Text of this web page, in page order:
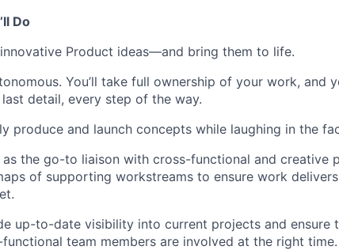
Do
Product ideas—and bring them to life.
You’ll take full ownership of your work, and
detail, every step of the way.
produce and launch concepts while laughing in the
as the go-to liaison with cross-functional and creative
of supporting workstreams to ensure work
up-to-date visibility into current projects and ensure
team members are involved at the right time.